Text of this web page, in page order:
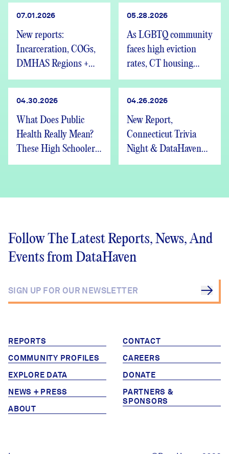
07.01.2026
New reports:
Incarceration, COGs,
DMHAS Regions +
We’re Hiring
05.28.2026
As LGBTQ community
faces high eviction
rates, CT housing
advocates speak out
04.30.2026
What Does Public
Health Really Mean?
These High Schoolers
Found Out
04.26.2026
New Report,
Connecticut Trivia
Night & DataHaven
Updates
Follow The Latest Reports, News, And
Events from DataHaven
REPORTS
COMMUNITY PROFILES
EXPLORE DATA
NEWS + PRESS
ABOUT
CONTACT
CAREERS
DONATE
PARTNERS &
SPONSORS